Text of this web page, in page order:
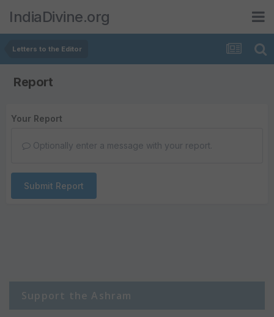
IndiaDivine.org
Letters to the Editor
Report
Your Report
Optionally enter a message with your report.
Submit Report
Support the Ashram